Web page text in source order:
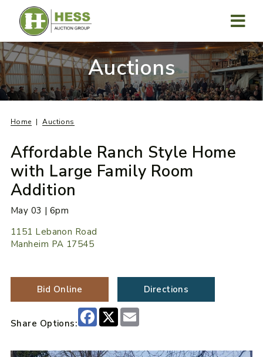
content
Auctions
Home Auctions
Affordable Ranch Style Home
with Large Family Room
Addition
May 03 | 6pm
1151 Lebanon Road
Manheim PA 17545
Bid Online Directions
Share Options:
Facebook
X